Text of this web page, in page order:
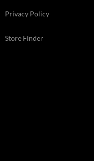
Privacy Policy
Store Finder